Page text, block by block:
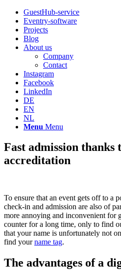
GuestHub-service
Eventry-software
Projects
Blog
About us
Company
Contact
Instagram
Facebook
LinkedIn
DE
EN
NL
Menu Menu
Fast admission thanks
accreditation
To ensure that an event gets off to a
check-in and admission are also of
more annoying and inconvenient for
counter for a long time, only to find
that your name is unfortunately not
find yourname tag.
The advantages of a